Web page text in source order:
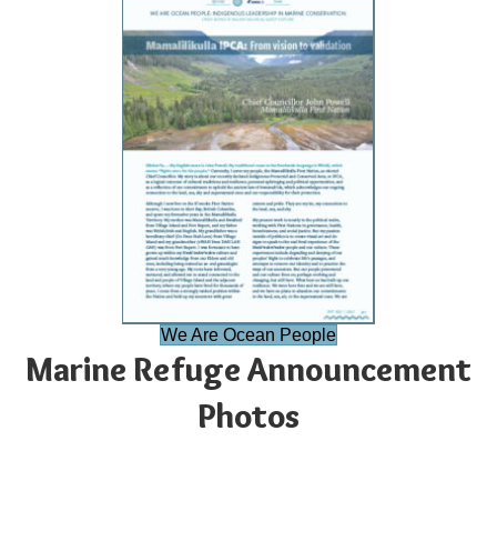
We Are Ocean People
Marine Refuge Announcement
Photos